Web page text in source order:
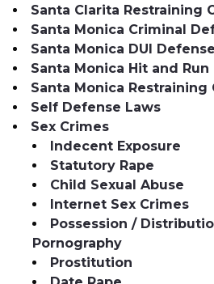
Santa Clarita Restraining
Santa Monica Criminal
Santa Monica DUI Defense
Santa Monica Hit and Run
Santa Monica Restraining
Self Defense Laws
Sex Crimes
Indecent Exposure
Statutory Rape
Child Sexual Abuse
Internet Sex Crimes
Possession /
Pornography
Prostitution